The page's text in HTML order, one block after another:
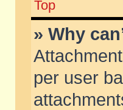
Top
» Why
per user